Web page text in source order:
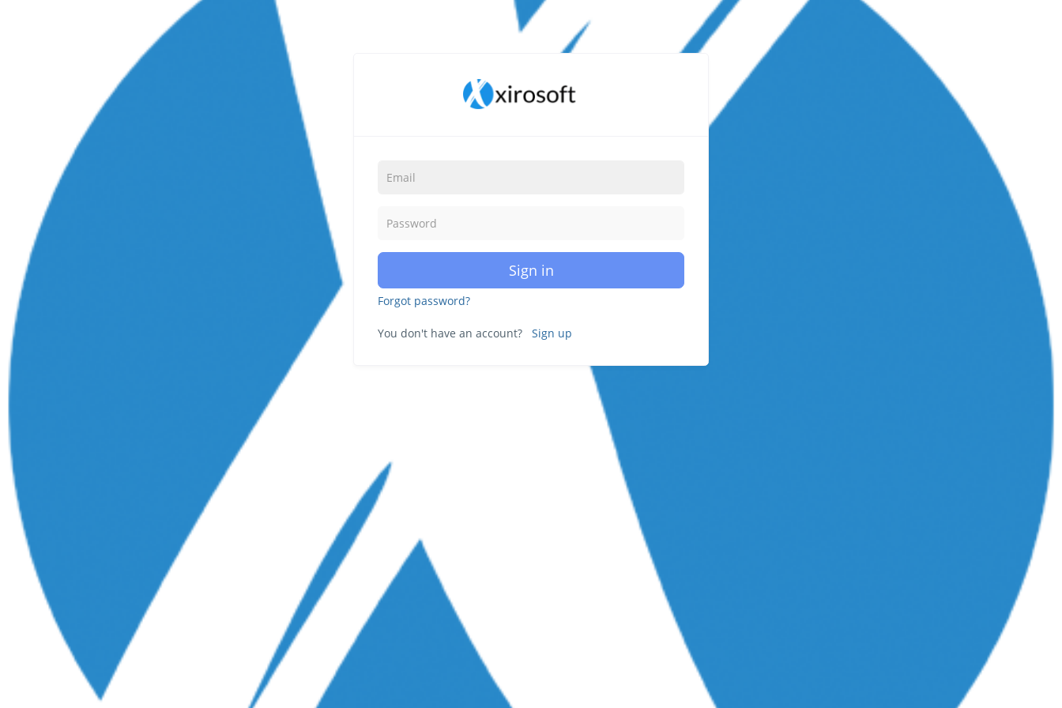
Sign in
Forgot password?
You don't have an account? Sign up